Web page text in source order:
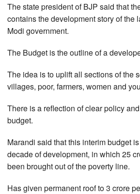
The state president of BJP said that
contains the development story of the
Modi government.
The Budget is the outline of a
The idea is to uplift all sections of the
villages, poor, farmers, women and
There is a reflection of clear policy
budget.
Marandi said that this interim budget
decade of development, in which 25
been brought out of the poverty line.
Has given permanent roof to 3 crore